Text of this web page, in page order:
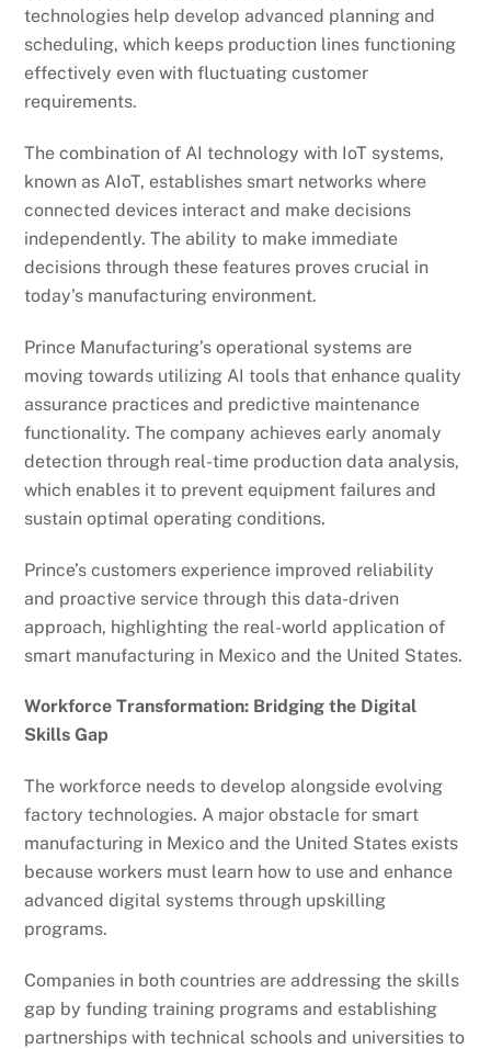
technologies help develop advanced planning and
scheduling, which keeps production lines functioning
effectively even with fluctuating customer
requirements.
The combination of AI technology with IoT systems,
known as AIoT, establishes smart networks where
connected devices interact and make decisions
independently. The ability to make immediate
decisions through these features proves crucial in
today’s manufacturing environment.
Prince Manufacturing’s operational systems are
moving towards utilizing AI tools that enhance quality
assurance practices and predictive maintenance
functionality. The company achieves early anomaly
detection through real-time production data analysis,
which enables it to prevent equipment failures and
sustain optimal operating conditions.
Prince’s customers experience improved reliability
and proactive service through this data-driven
approach, highlighting the real-world application of
smart manufacturing in Mexico and the United States.
Workforce Transformation: Bridging the Digital
Skills Gap
The workforce needs to develop alongside evolving
factory technologies. A major obstacle for smart
manufacturing in Mexico and the United States exists
because workers must learn how to use and enhance
advanced digital systems through upskilling
programs.
Companies in both countries are addressing the skills
gap by funding training programs and establishing
partnerships with technical schools and universities to